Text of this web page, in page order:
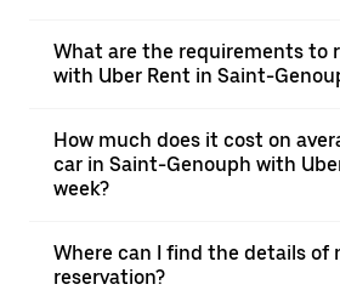
What are the requirements to
with Uber Rent in Saint-
How much does it cost on
car in Saint-Genouph with
week?
Where can I find the details of
reservation?